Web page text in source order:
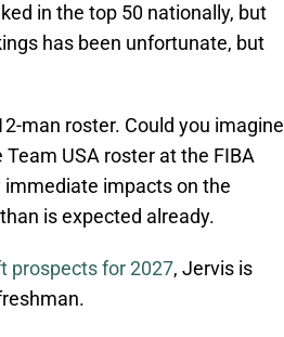
in the top 50 nationally, but
has been unfortunate, but
man roster. Could you imagine
USA roster at the FIBA
impacts on the
is expected already.
prospects for 2027, Jervis is